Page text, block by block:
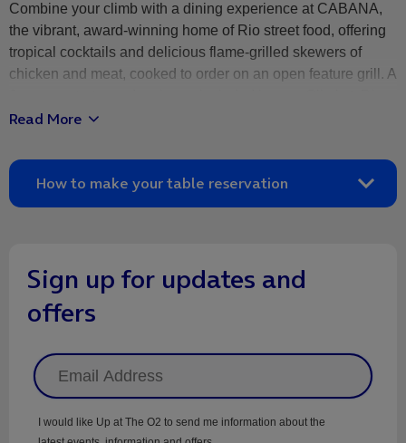
Combine your climb with a dining experience at CABANA,
the vibrant, award-winning home of Rio street food, offering
tropical cocktails and delicious flame-grilled skewers of
chicken and meat, cooked to order on an open feature grill. A
package, however you can upgrade to a third course on the
Once you've completed your transaction, contact the
restaurant on the details below to make your table
Read More
How to make your table reservation
Sign up for updates and
offers
I would like Up at The O2 to send me information about the